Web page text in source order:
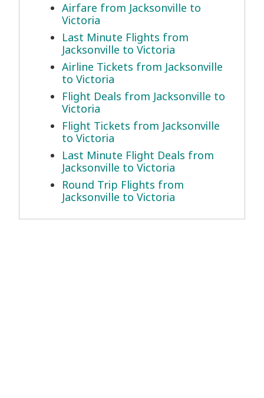
Airfare from Jacksonville to
Victoria
Last Minute Flights from
Jacksonville to Victoria
Airline Tickets from Jacksonville
to Victoria
Flight Deals from Jacksonville to
Victoria
Flight Tickets from Jacksonville
to Victoria
Last Minute Flight Deals from
Jacksonville to Victoria
Round Trip Flights from
Jacksonville to Victoria